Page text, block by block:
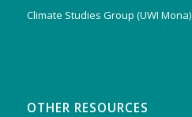
Climate Studies Group (UWI Mona)
OTHER RESOURCES